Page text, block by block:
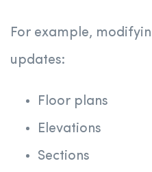
For example,
updates:
Floor plans
Elevations
Sections